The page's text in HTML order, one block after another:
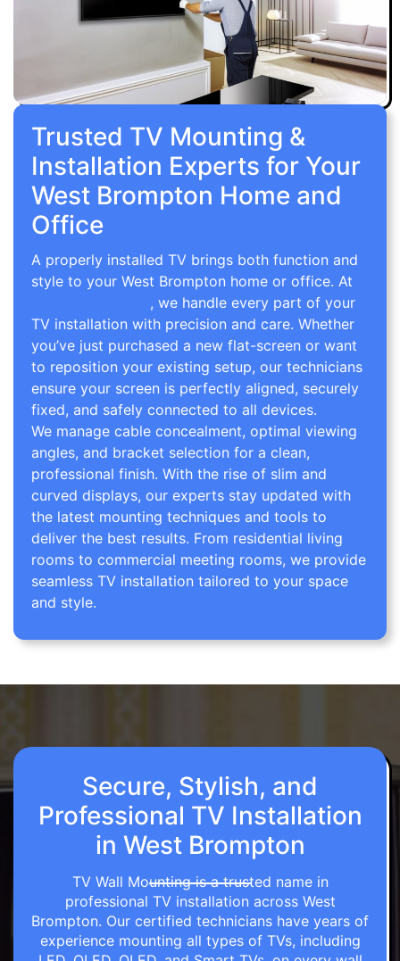
Trusted TV Mounting &
Installation Experts for Your
West Brompton Home and
Office
A properly installed TV brings both function and
style to your West Brompton home or office. At
, we handle every part of your
TV installation with precision and care. Whether
you’ve just purchased a new flat-screen or want
to reposition your existing setup, our technicians
ensure your screen is perfectly aligned, securely
fixed, and safely connected to all devices.
We manage cable concealment, optimal viewing
angles, and bracket selection for a clean,
professional finish. With the rise of slim and
curved displays, our experts stay updated with
the latest mounting techniques and tools to
deliver the best results. From residential living
rooms to commercial meeting rooms, we provide
seamless TV installation tailored to your space
and style.
Secure, Stylish, and
Professional TV Installation
in West Brompton
TV Wall Mounting is a trusted name in
professional TV installation across West
Brompton. Our certified technicians have years of
experience mounting all types of TVs, including